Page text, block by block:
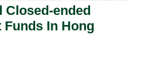
Closed-ended
In Hong